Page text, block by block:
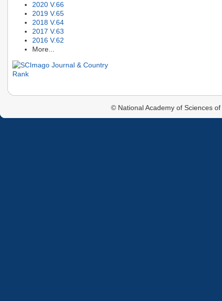
2020 V.66
2019 V.65
2018 V.64
2017 V.63
2016 V.62
More...
© National Academy of Sciences